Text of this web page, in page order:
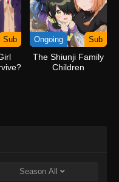
Sub Ongoing Sub
The Shiunji Family
Children
Season All